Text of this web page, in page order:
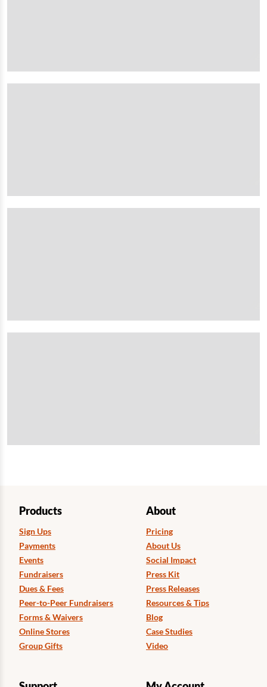
Products
Sign Ups
Payments
Events
Fundraisers
Dues & Fees
Peer-to-Peer Fundraisers
Forms & Waivers
Online Stores
Group Gifts
About
Pricing
About Us
Social Impact
Press Kit
Press Releases
Resources & Tips
Blog
Case Studies
Video